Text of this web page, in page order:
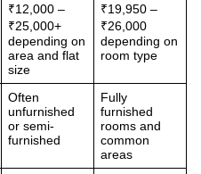
₹12,000 –
₹25,000+
depending on
area and flat
size
₹19,950 –
₹26,000
depending on
room type
Often
unfurnished
or semi-
furnished
Fully
furnished
rooms and
common
areas